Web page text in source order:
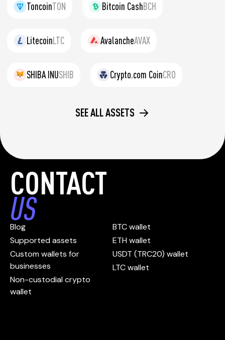
ToncoinTON Bitcoin CashBCH
LitecoinLTC AvalancheAVAX
SHIBA INUSHIB Crypto.com CoinCRO
SEE ALL ASSETS
CONTACT
US
Blog
Supported assets
Custom wallets for
businesses
Non-custodial crypto
wallet
BTC wallet
ETH wallet
USDT (TRC20) wallet
LTC wallet